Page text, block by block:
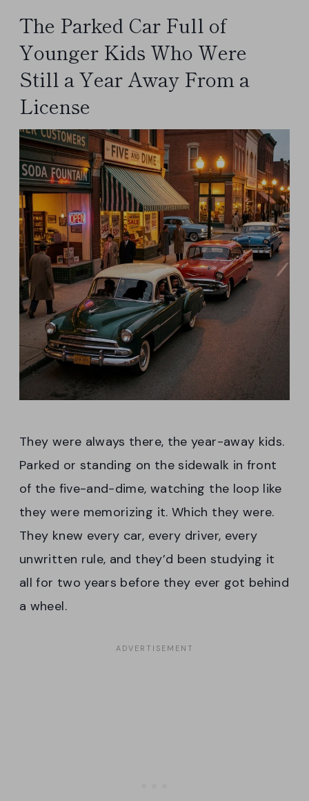
The Parked Car Full of
Younger Kids Who Were
Still a Year Away From a
License
They were always there, the year-away kids.
Parked or standing on the sidewalk in front
of the five-and-dime, watching the loop like
they were memorizing it. Which they were.
They knew every car, every driver, every
unwritten rule, and they’d been studying it
all for two years before they ever got behind
a wheel.